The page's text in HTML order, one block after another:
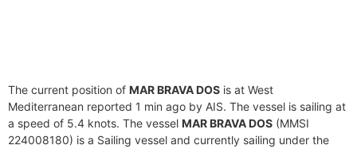
The current position of MAR BRAVA DOS is at West
Mediterranean reported 1 min ago by AIS. The vessel is sailing at
a speed of 5.4 knots. The vessel MAR BRAVA DOS (MMSI
224008180) is a Sailing vessel and currently sailing under the